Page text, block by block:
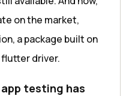
on the market,
a package built on
driver.
testing has